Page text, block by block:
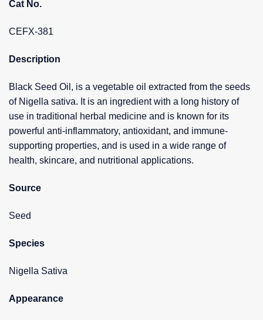
Cat No.
CEFX-381
Description
Black Seed Oil, is a vegetable oil extracted from the seeds
of Nigella sativa. It is an ingredient with a long history of
use in traditional herbal medicine and is known for its
powerful anti-inflammatory, antioxidant, and immune-
supporting properties, and is used in a wide range of
health, skincare, and nutritional applications.
Source
Seed
Species
Nigella Sativa
Appearance